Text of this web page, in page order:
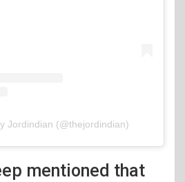
Jordindian (@thejordindian)
mentioned that